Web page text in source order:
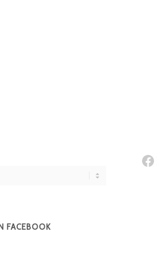
FACEBOOK